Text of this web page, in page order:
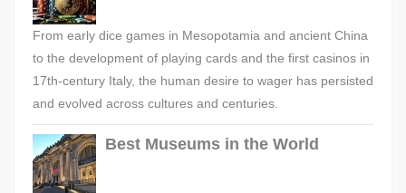
From early dice games in Mesopotamia and ancient China
to the development of playing cards and the first casinos in
17th-century Italy, the human desire to wager has persisted
and evolved across cultures and centuries.
Best Museums in the World